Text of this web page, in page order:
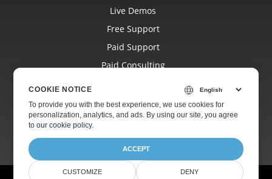
Live Demos
Free Support
Paid Support
Paid Consulting
Websites
About
COOKIE NOTICE
To provide you with the best experience, we use cookies for
personalization, analytics, and ads. By using our site, you agree
toour cookie policy.
ACCEPT
CUSTOMIZE DENY